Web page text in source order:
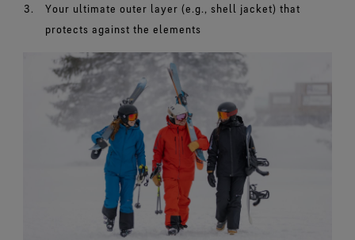
Your ultimate outer layer (e.g., shell jacket) that
protects against the elements